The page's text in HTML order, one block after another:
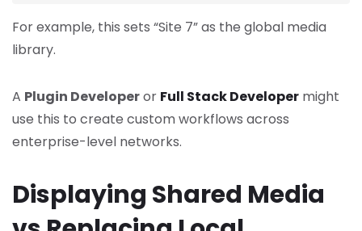
For example, this sets “Site 7” as the global media
library.
A Plugin Developeror Full Stack Developer might
use this to create custom workflows across
enterprise-level networks.
Displaying Shared Media